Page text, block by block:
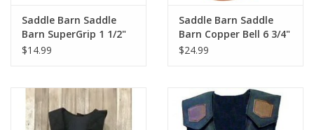
Glasses
Wallets
Saddle Barn Saddle
Barn SuperGrip 1 1/2"
Rowel Set 10-29
$14.99
Saddle Barn Saddle
Barn Copper Bell 6 3/4"
10-19
$24.99